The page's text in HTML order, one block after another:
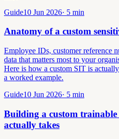
Guide10 Jun 2026· 5 min
Anatomy of a custom
Employee IDs, customer reference
data that matters most to your
Here is how a custom SIT is
a worked example.
Guide10 Jun 2026· 5 min
Building a custom
actually takes